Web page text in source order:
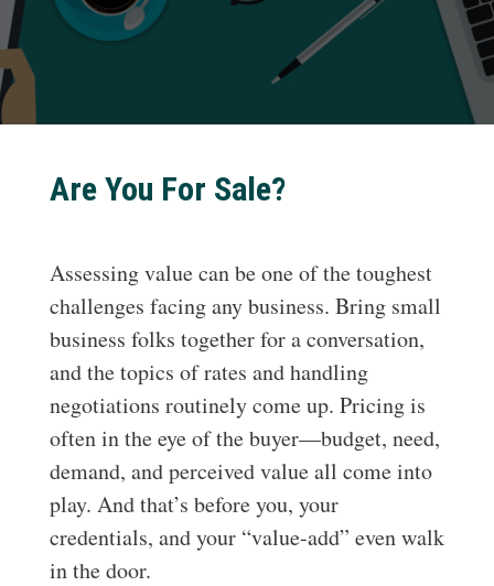
Are You For Sale?
Assessing value can be one of the toughest
challenges facing any business. Bring small
business folks together for a conversation,
and the topics of rates and handling
negotiations routinely come up. Pricing is
often in the eye of the buyer—budget, need,
demand, and perceived value all come into
play. And that’s before you, your
credentials, and your “value-add” even walk
in the door.